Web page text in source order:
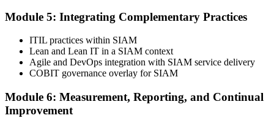
Step 6
Take the Exam and Activate Your Credential
Sit the open-book exam. EXIN issues your SIAM Professional
digital badge and certificate on passing. Lifetime valid , no renewal
required.
Module 5: Integrating Complementary Practices
ITIL practices within SIAM
Lean and Lean IT in a SIAM context
Agile and DevOps integration with SIAM service delivery
COBIT governance overlay for SIAM
Module 6: Measurement, Reporting, and Continual
Improvement